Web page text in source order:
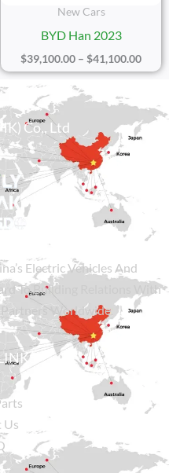
New Cars
BYD Han 2023
$39,100.00 – $41,100.00
Co., Ltd
Electric Vehicles And
To Building Relations With
Worldwide.
Us